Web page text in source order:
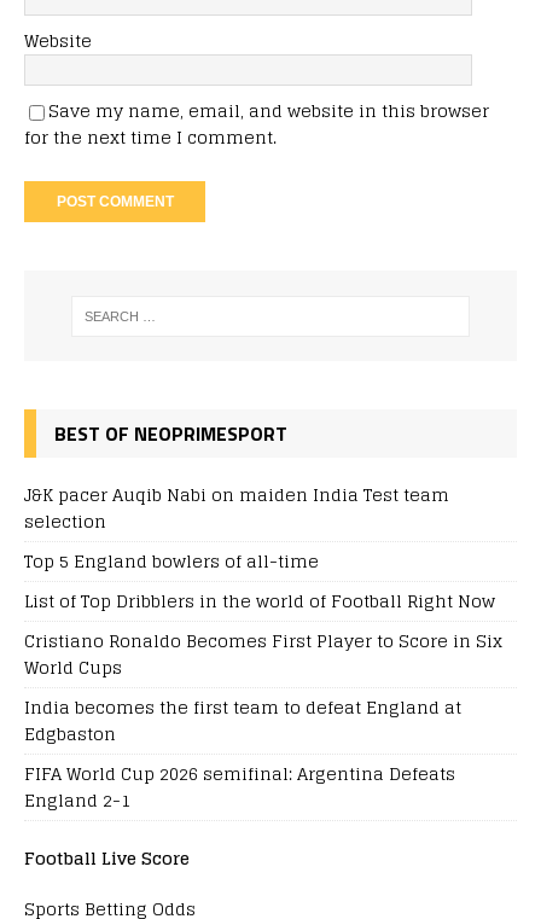
Website
Save my name, email, and website in this browser
for the next time I comment.
BEST OF NEOPRIMESPORT
J&K pacer Auqib Nabi on maiden India Test team
selection
Top 5 England bowlers of all-time
List of Top Dribblers in the world of Football Right Now
Cristiano Ronaldo Becomes First Player to Score in Six
World Cups
India becomes the first team to defeat England at
Edgbaston
FIFA World Cup 2026 semifinal: Argentina Defeats
England 2-1
Football Live Score
Sports Betting Odds